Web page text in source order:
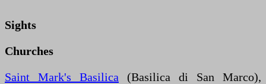
Sights
Churches
Saint Mark's Basilica (Basilica di San Marco),